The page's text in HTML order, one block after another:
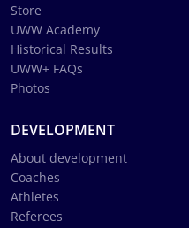
Store
UWW Academy
Historical Results
UWW+ FAQs
Photos
DEVELOPMENT
About development
Coaches
Athletes
Referees